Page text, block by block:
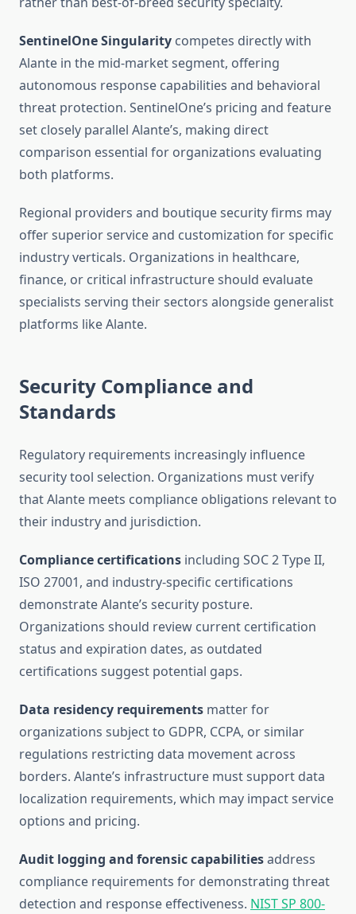
SentinelOne Singularity competes directly with
Alante in the mid-market segment, offering
autonomous response capabilities and behavioral
threat protection. SentinelOne’s pricing and feature
set closely parallel Alante’s, making direct
comparison essential for organizations evaluating
both platforms.
Regional providers and boutique security firms may
offer superior service and customization for specific
industry verticals. Organizations in healthcare,
finance, or critical infrastructure should evaluate
specialists serving their sectors alongside generalist
platforms like Alante.
Security Compliance and
Standards
Regulatory requirements increasingly influence
security tool selection. Organizations must verify
that Alante meets compliance obligations relevant to
their industry and jurisdiction.
Compliance certifications including SOC 2 Type II,
ISO 27001, and industry-specific certifications
demonstrate Alante’s security posture.
Organizations should review current certification
status and expiration dates, as outdated
certifications suggest potential gaps.
Data residency requirements matter for
organizations subject to GDPR, CCPA, or similar
regulations restricting data movement across
borders. Alante’s infrastructure must support data
localization requirements, which may impact service
options and pricing.
Audit logging and forensic capabilitiesaddress
compliance requirements for demonstrating threat
detection and response effectiveness. NIST SP 800-